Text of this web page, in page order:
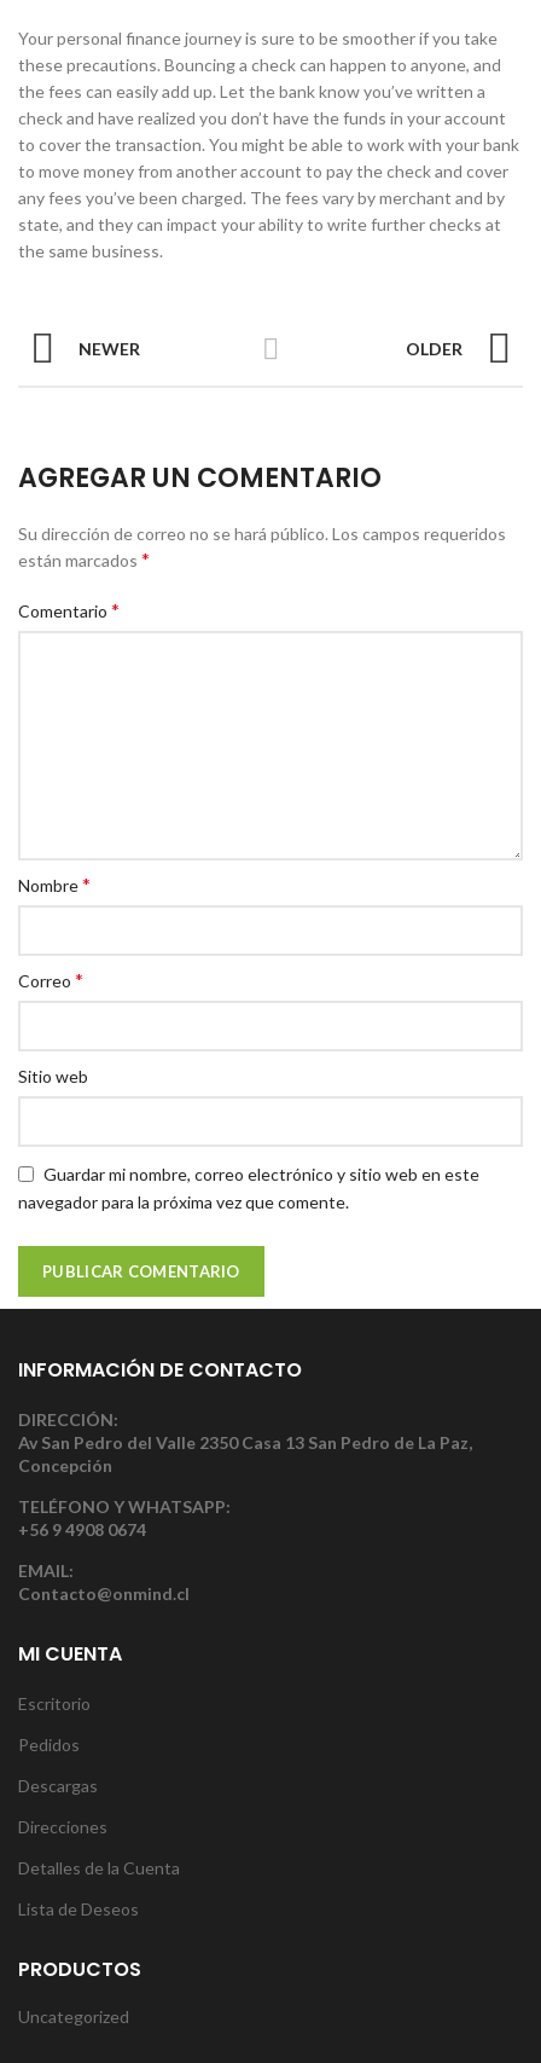
Your personal finance journey is sure to be smoother if you take
these precautions. Bouncing a check can happen to anyone, and
the fees can easily add up. Let the bank know you’ve written a
check and have realized you don’t have the funds in your account
to cover the transaction. You might be able to work with your bank
to move money from another account to pay the check and cover
any fees you’ve been charged. The fees vary by merchant and by
state, and they can impact your ability to write further checks at
the same business.
NEWER OLDER
AGREGAR UN COMENTARIO
Su dirección de correo no se hará público.Los campos requeridos
están marcados *
Comentario *
Nombre*
Correo *
Sitio web
Guardar mi nombre, correo electrónico y sitio web en este
navegador para la próxima vez que comente.
INFORMACIÓN DE CONTACTO
DIRECCIÓN:
Av San Pedro del Valle 2350 Casa 13 San Pedro de La Paz,
Concepción
TELÉFONO Y WHATSAPP:
+56 9 4908 0674
EMAIL:
Contacto@onmind.cl
MI CUENTA
Escritorio
Pedidos
Descargas
Direcciones
Detalles de la Cuenta
Lista de Deseos
PRODUCTOS
Uncategorized